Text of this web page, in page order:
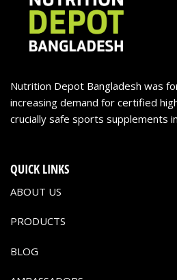
Nutrition Depot Bangladesh was
increasing demand for certified
crucially safe sports supplements
QUICK LINKS
ABOUT US
PRODUCTS
BLOG